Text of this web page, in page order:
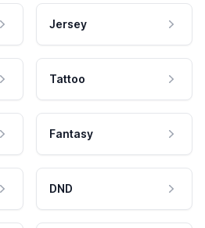
Jersey
Tattoo
Fantasy
DND